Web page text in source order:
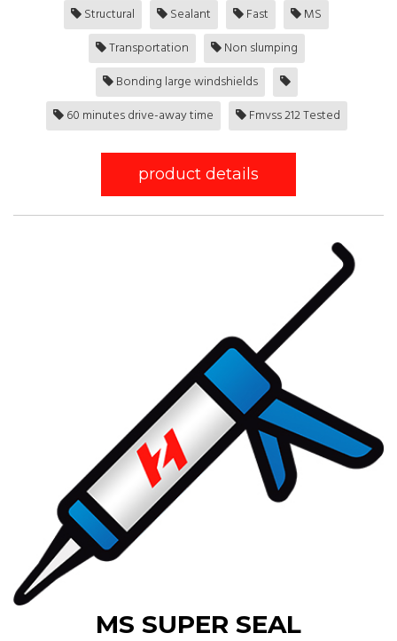
Structural Sealant Fast
MS
Transportation
Non slumping
Bonding large windshields
60 minutes drive-away time
Fmvss 212 Tested
product details
MS SUPER SEAL